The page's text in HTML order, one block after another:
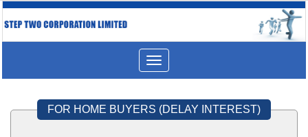
Toggle
navigation
FOR HOME BUYERS (DELAY INTEREST)